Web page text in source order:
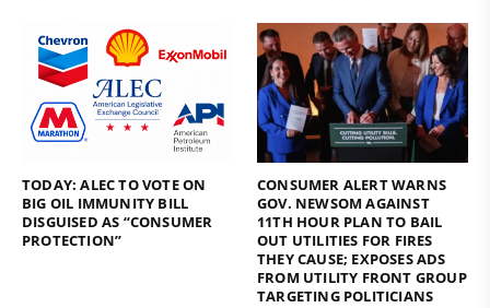
TODAY: ALEC TO VOTE ON
BIG OIL IMMUNITY BILL
DISGUISED AS “CONSUMER
PROTECTION”
CONSUMER ALERT WARNS
GOV. NEWSOM AGAINST
11TH HOUR PLAN TO BAIL
OUT UTILITIES FOR FIRES
THEY CAUSE; EXPOSES ADS
FROM UTILITY FRONT GROUP
TARGETING POLITICIANS